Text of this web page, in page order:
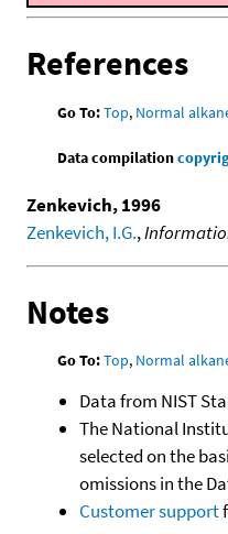
References
Go To:Top, Normal
Data compilation
Zenkevich, 1996
Zenkevich, I.G.,
Notes
Go To:Top, Normal
Data from NIST
The National
selected on the
omissions in the
Customer support